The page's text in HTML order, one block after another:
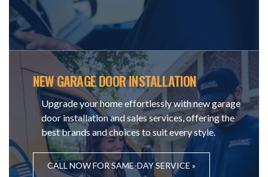
NEW GARAGE DOOR INSTALLATION
Upgrade your home effortlessly with new garage
door installation and sales services, offering the
best brands and choices to suit every style.
CALL NOW FOR SAME-DAY SERVICE »